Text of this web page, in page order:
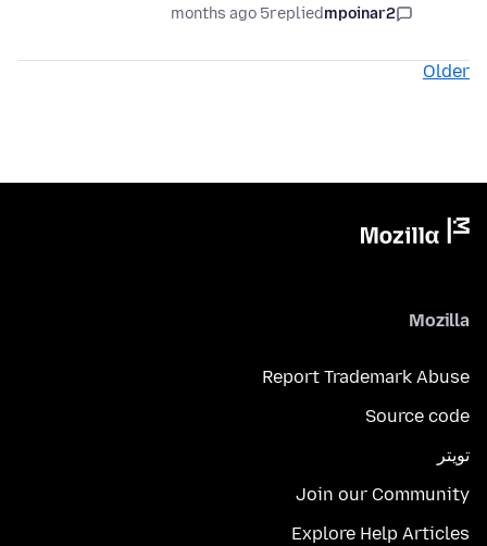
mpoinar2
replied
5 months ago
Older
Mozilla
Report Trademark Abuse
Source code
تويتر
Join our Community
Explore Help Articles